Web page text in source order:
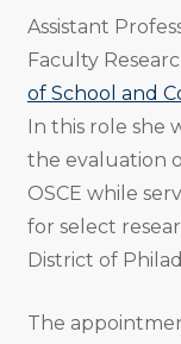
Assistant
Faculty
of School and
In this role she
the evaluation
OSCE while
for select
District of
The